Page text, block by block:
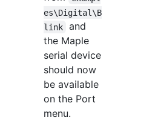
es\Digital\B
link
and
the Maple
serial device
should now
be available
on the Port
menu.